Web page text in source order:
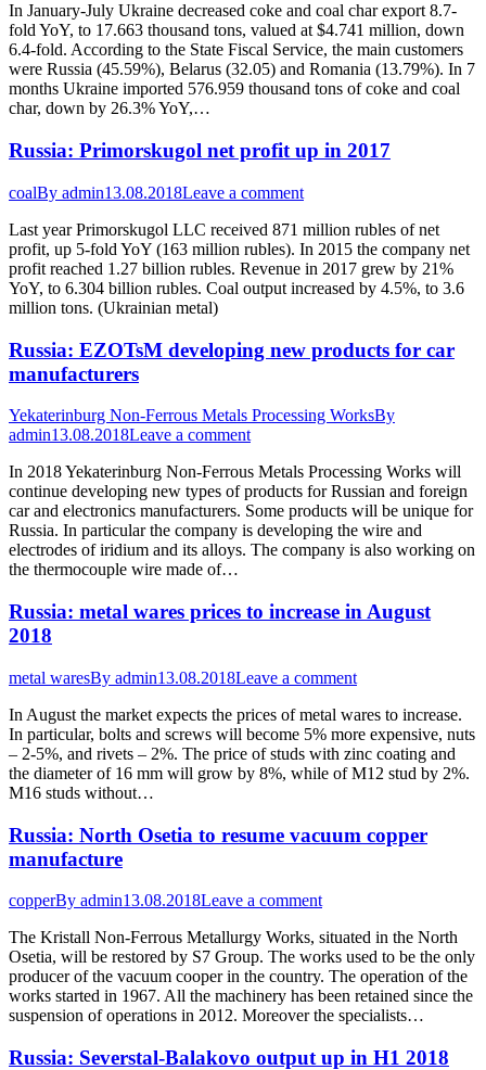
In January-July Ukraine decreased coke and coal char export 8.7-
fold YoY, to 17.663 thousand tons, valued at $4.741 million, down
6.4-fold. According to the State Fiscal Service, the main customers
were Russia (45.59%), Belarus (32.05) and Romania (13.79%). In 7
months Ukraine imported 576.959 thousand tons of coke and coal
char, down by 26.3% YoY,…
Russia: Primorskugol net profit up in 2017
coalBy admin13.08.2018Leave a comment
Last year Primorskugol LLC received 871 million rubles of net
profit, up 5-fold YoY (163 million rubles). In 2015 the company net
profit reached 1.27 billion rubles. Revenue in 2017 grew by 21%
YoY, to 6.304 billion rubles. Coal output increased by 4.5%, to 3.6
million tons. (Ukrainian metal)
Russia: EZOTsM developing new products for car
manufacturers
Yekaterinburg Non-Ferrous Metals Processing WorksBy
admin13.08.2018Leave a comment
In 2018 Yekaterinburg Non-Ferrous Metals Processing Works will
continue developing new types of products for Russian and foreign
car and electronics manufacturers. Some products will be unique for
Russia. In particular the company is developing the wire and
electrodes of iridium and its alloys. The company is also working on
the thermocouple wire made of…
Russia: metal wares prices to increase in August
2018
metal waresBy admin13.08.2018Leave a comment
In August the market expects the prices of metal wares to increase.
In particular, bolts and screws will become 5% more expensive, nuts
– 2-5%, and rivets – 2%. The price of studs with zinc coating and
the diameter of 16 mm will grow by 8%, while of M12 stud by 2%.
M16 studs without…
Russia: North Osetia to resume vacuum copper
manufacture
copperBy admin13.08.2018Leave a comment
The Kristall Non-Ferrous Metallurgy Works, situated in the North
Osetia, will be restored by S7 Group. The works used to be the only
producer of the vacuum cooper in the country. The operation of the
works started in 1967. All the machinery has been retained since the
suspension of operations in 2012. Moreover the specialists…
Russia: Severstal-Balakovo output up in H1 2018